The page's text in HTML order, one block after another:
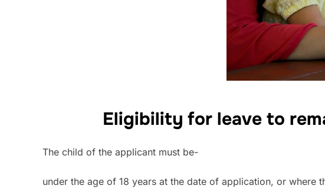
Eligibility for leave to
The child of the applicant must be-
under the age of 18 years at the date of application, or where